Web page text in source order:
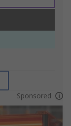
Sponsored